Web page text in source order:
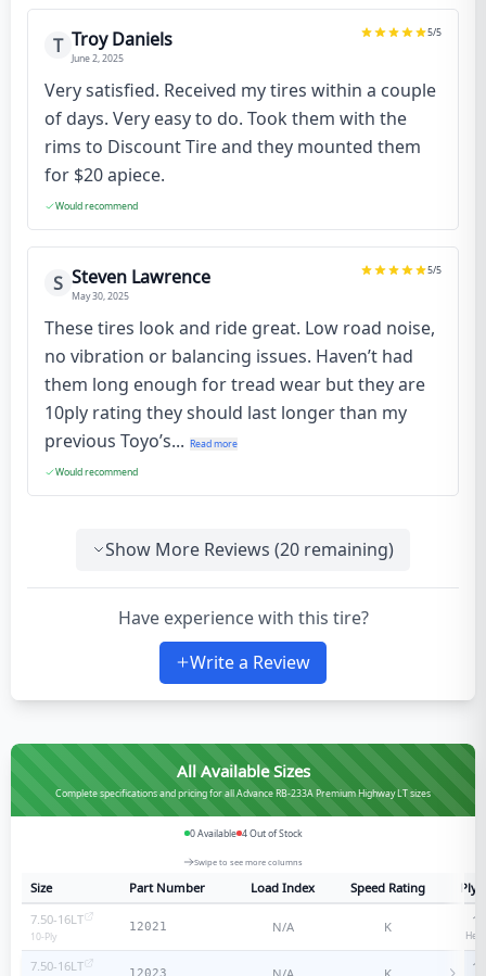
T Troy Daniels
June 2, 2025
5/5
Very satisfied. Received my tires within a couple
of days. Very easy to do. Took them with the
rims to Discount Tire and they mounted them
for $20 apiece.
Would recommend
S Steven Lawrence
May 30, 2025
5/5
These tires look and ride great. Low road noise,
no vibration or balancing issues. Haven’t had
them long enough for tread wear but they are
10ply rating they should last longer than my
previous Toyo’s... Read more
Would recommend
Show More Reviews (20 remaining)
Have experience with this tire?
Write a Review
All Available Sizes
Complete specifications and pricing for all Advance RB-233A Premium Highway LT sizes
0Available 4Out of Stock
Swipe to see more columns
Size Part Number Load Index Speed Rating
Ply
7.50-16LT
10-Ply
12021 N/A K 10
7.50-16LT 12023 N/A K 14